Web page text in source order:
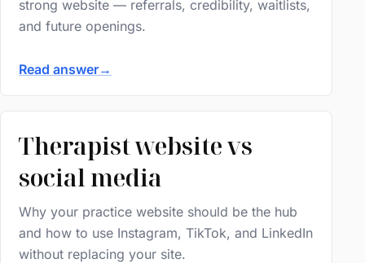
strong website — referrals, credibility, waitlists,
and future openings.
Read answer→
Therapist website vs
social media
Why your practice website should be the hub
and how to use Instagram, TikTok, and LinkedIn
without replacing your site.